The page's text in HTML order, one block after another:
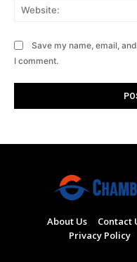
Save my name, email,
I comment.
About Us Contact
Privacy Policy